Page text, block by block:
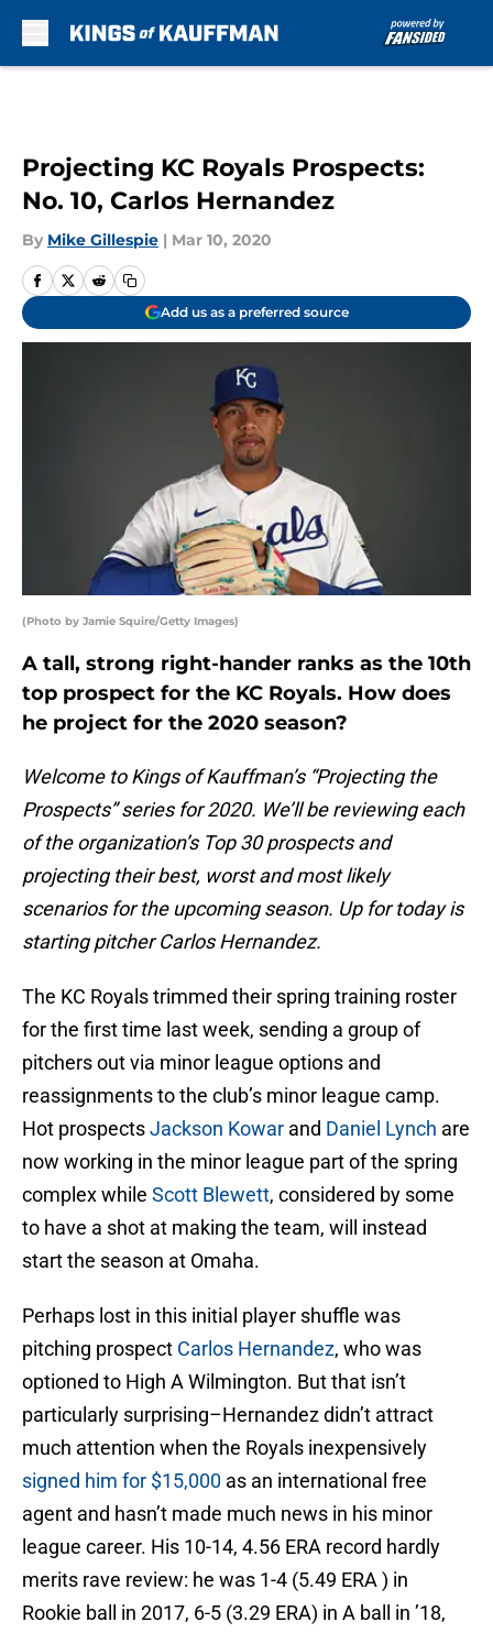
Projecting KC Royals Prospects:
No. 10, Carlos Hernandez
By Mike Gillespie | Mar 10, 2020
Add us as a preferred source
(Photo by Jamie Squire/Getty Images)
A tall, strong right-hander ranks as the 10th
top prospect for the KC Royals. How does
he project for the 2020 season?
Welcome to Kings of Kauffman’s “Projecting the
Prospects” series for 2020. We’ll be reviewing each
of the organization’s Top 30 prospects and
projecting their best, worst and most likely
scenarios for the upcoming season. Up for today is
starting pitcher Carlos Hernandez.
The KC Royals trimmed their spring training roster
for the first time last week, sending a group of
pitchers out via minor league options and
reassignments to the club’s minor league camp.
Hot prospectsJackson Kowar and Daniel Lynch are
now working in the minor league part of the spring
complex while Scott Blewett, considered by some
to have a shot at making the team, will instead
start the season at Omaha.
Perhaps lost in this initial player shuffle was
pitching prospect Carlos Hernandez, who was
optioned to High A Wilmington. But that isn’t
particularly surprising–Hernandez didn’t attract
much attention when the Royals inexpensively
signed him for $15,000 as an international free
agent and hasn’t made much news in his minor
league career. His 10-14, 4.56 ERA record hardly
merits rave review: he was 1-4 (5.49 ERA ) in
Rookie ball in 2017, 6-5 (3.29 ERA) in A ball in ’18,